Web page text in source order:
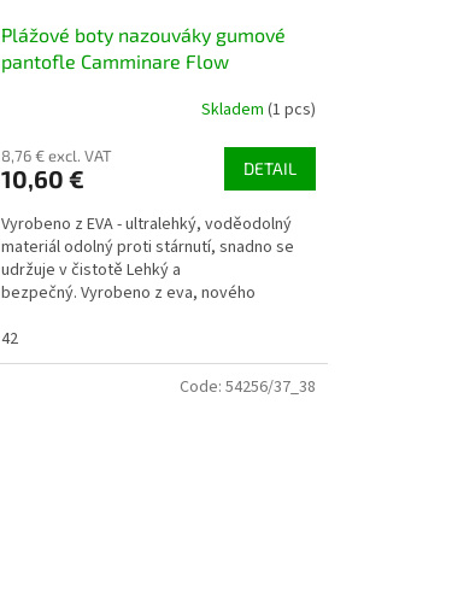
Plážové boty nazouváky gumové
pantofle Camminare Flow
Skladem (1 pcs)
8,76 € excl. VAT
10,60 € DETAIL
Vyrobeno z EVA - ultralehký, voděodolný
materiál odolný proti stárnutí, snadno se
udržuje v čistotě Lehký a
bezpečný. Vyrobeno z eva, nového
42
Code: 54256/37_38